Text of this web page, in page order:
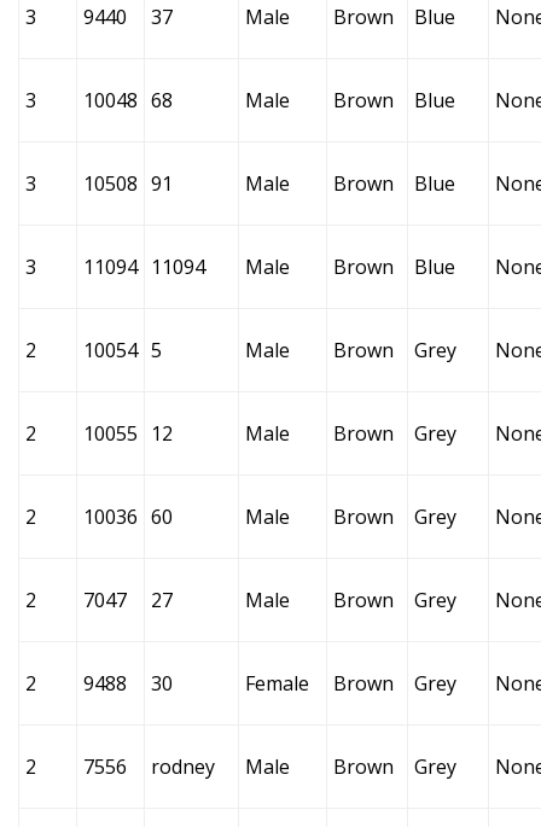
3 9440 37 Male Brown Blue
3 10048 68 Male Brown Blue
3 10508 91 Male Brown Blue
3 11094 11094 Male Brown Blue
2 10054 5 Male Brown Grey
2 10055 12 Male Brown Grey
2 10036 60 Male Brown Grey
2 7047 27 Male Brown Grey
2 9488 30 Female Brown Grey
2 7556 rodney Male Brown Grey